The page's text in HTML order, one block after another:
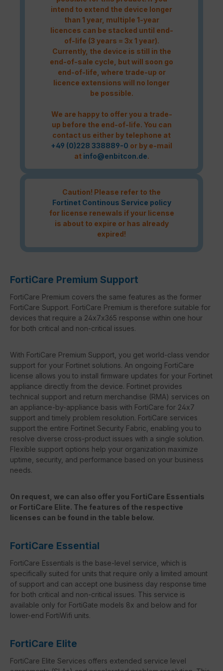
intend to extend the device longer
than 1 year, multiple 1-year
licences can be stacked until end-
of-life (3 years = 3x 1 year).
Currently, the device is still in the
end-of-sale cycle, but will soon go
end-of-life, where trade-up or
licence extensions will no longer
be possible.
We are happy to offer you a trade-
up before the end-of-life. You can
contact us either by telephone at
+49 (0)228 338889-0 or by e-mail
at info@enbitcon.de.
Caution! Please refer to the
Fortinet Continous Service policy
for license renewals if your license
is about to expire or has already
expired!
FortiCare Premium Support
FortiCare Premium covers the same features as the former
FortiCare Support. FortiCare Premium is therefore suitable for
devices that require a 24x7x365 response within one hour
for both critical and non-critical issues.
With FortiCare Premium Support, you get world-class vendor
support for your Fortinet solutions. An ongoing FortiCare
license allows you to install firmware updates for your Fortinet
appliance directly from the device. Fortinet provides
technical support and return merchandise (RMA) services on
an appliance-by-appliance basis with FortiCare for 24x7
support and timely problem resolution. FortiCare services
support the entire Fortinet Security Fabric, enabling you to
resolve diverse cross-product issues with a single solution.
Flexible support options help your organization maximize
uptime, security, and performance based on your business
needs.
On request, we can also offer you FortiCare Essentials
or FortiCare Elite. The features of the respective
licenses can be found in the table below.
FortiCare Essential
FortiCare Essentials is the base-level service, which is
specifically suited for units that require only a limited amount
of support and can accept one business day response time
for both critical and non-critical issues. This service is
available only for FortiGate models 8x and below and for
lower-end FortiWifi units.
FortiCare Elite
FortiCare Elite Services offers extended service level